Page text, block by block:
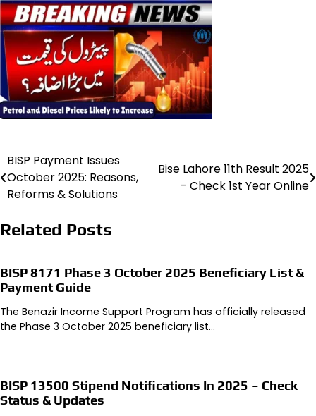
Post
navigation
BISP Payment Issues
October 2025: Reasons,
Reforms & Solutions
Bise Lahore 11th Result 2025
– Check 1st Year Online
Related Posts
BISP 8171 Phase 3 October 2025 Beneficiary List &
Payment Guide
The Benazir Income Support Program has officially released
the Phase 3 October 2025 beneficiary list…
BISP 13500 Stipend Notifications In 2025 – Check
Status & Updates